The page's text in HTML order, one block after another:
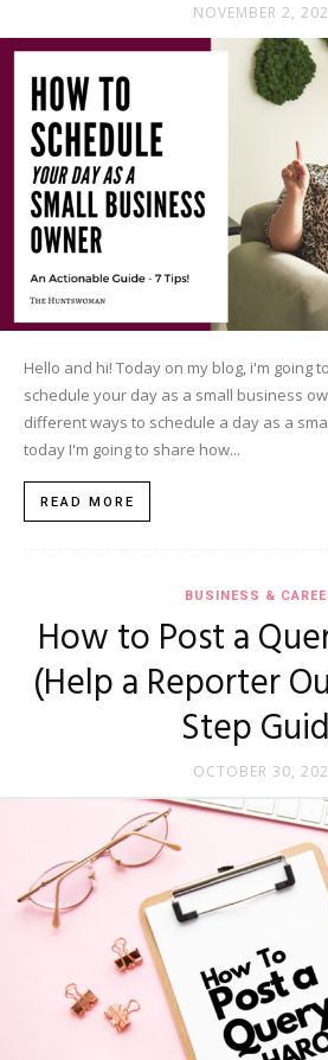
NOVEMBER 2,
Hello and hi! Today on my blog, i'm going
schedule your day as a small business
different ways to schedule a day as a
today I'm going to share how...
READ MORE
BUSINESS &
How to Post a
(Help a Reporter
Step
OCTOBER 30,